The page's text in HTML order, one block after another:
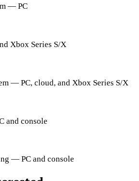
— PC
Xbox Series S/X
— PC, cloud, and Xbox Series S/X
and console
— PC and console